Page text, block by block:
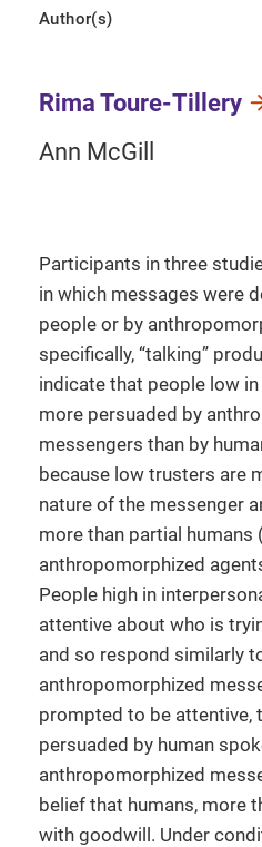
Author(s)
Rima Toure-Tillery
Ann McGill
Participants in three
in which messages were
people or by
specifically, “talking”
indicate that people low
more persuaded by
messengers than by
because low trusters are
nature of the messenger
more than partial humans
anthropomorphized
People high in
attentive about who is
and so respond similarly
anthropomorphized
prompted to be attentive,
persuaded by human
anthropomorphized
belief that humans, more
with goodwill. Under